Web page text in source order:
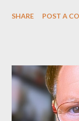
park and Disney
Grand Marshals of the
parade and make
extra entertainment
characters in their
SHARE POST A